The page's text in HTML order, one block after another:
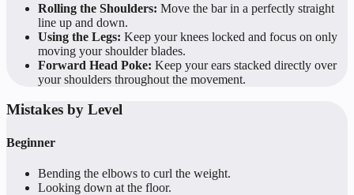
Rolling the Shoulders: Move the bar in a perfectly straight
line up and down.
Using the Legs: Keep your knees locked and focus on only
moving your shoulder blades.
Forward Head Poke: Keep your ears stacked directly over
your shoulders throughout the movement.
Mistakes by Level
Beginner
Bending the elbows to curl the weight.
Looking down at the floor.